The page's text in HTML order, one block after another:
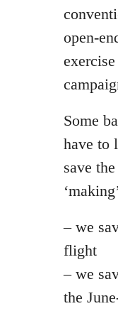
open-
Some
have to
save
– we
flight
– we
the